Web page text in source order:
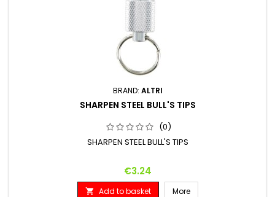
BRAND: ALTRI
SHARPEN STEEL BULL'S TIPS
(0)
SHARPEN STEEL BULL'S TIPS
Price
€3.24
 Add to basket More